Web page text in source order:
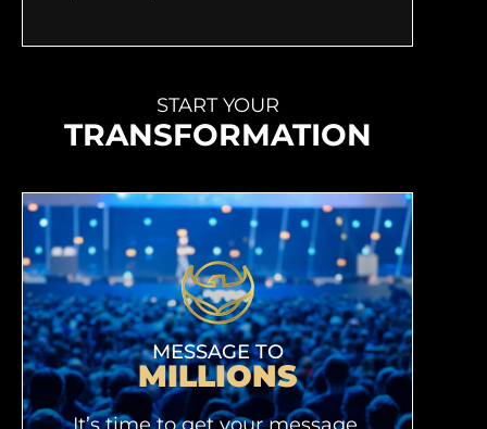
START YOUR
TRANSFORMATION
MESSAGE TO
MILLIONS